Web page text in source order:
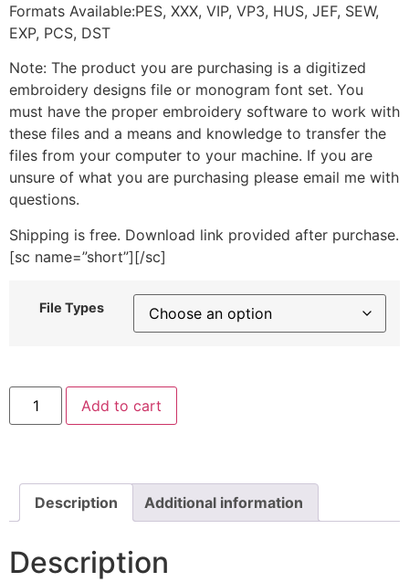
Formats Available:PES, XXX, VIP, VP3, HUS, JEF, SEW,
EXP, PCS, DST
Note: The product you are purchasing is a digitized
embroidery designs file or monogram font set. You
must have the proper embroidery software to work with
these files and a means and knowledge to transfer the
files from your computer to your machine. If you are
unsure of what you are purchasing please email me with
questions.
Shipping is free. Download link provided after purchase.
[sc name=”short”][/sc]
File Types
Elf
Size
Machine
Add to cart
Description Additional information
Description